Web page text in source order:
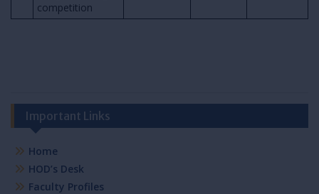
competition
Important Links
Home
HOD’s Desk
Faculty Profiles